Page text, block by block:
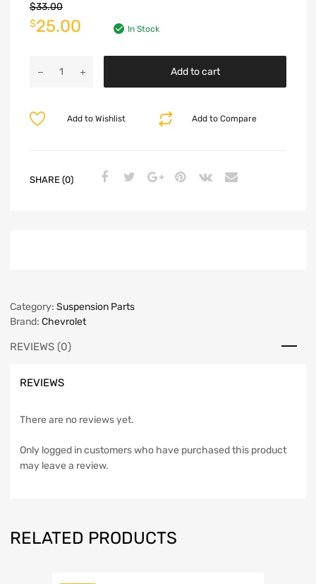
$33.00
$25.00 In Stock
Add to cart
Add to Compare
Add to Wishlist
SHARE (0)
Category: Suspension Parts
Brand: Chevrolet
REVIEWS (0)
REVIEWS
There are no reviews yet.
Only logged in customers who have purchased this product
may leave a review.
RELATED PRODUCTS